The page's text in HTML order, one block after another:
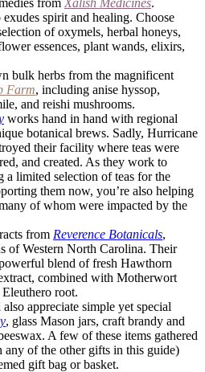
spirit and healing. Choose
of oxymels, herbal honeys,
essences, plant wands, elixirs,
bulk herbs from the magnificent
Farm, including anise hyssop,
and reishi mushrooms.
works hand in hand with regional
botanical brews. Sadly, Hurricane
their facility where teas were
and created. As they work to
a limited selection of teas for the
them now, you’re also helping
of whom were impacted by the
from Reverence Botanicals,
of Western North Carolina. Their
blend of fresh Hawthorn
combined with Motherwort
root.
appreciate simple yet special
, glass Mason jars, craft brandy and
A few of these items gathered
any of the other gifts in this guide)
gift bag or basket.